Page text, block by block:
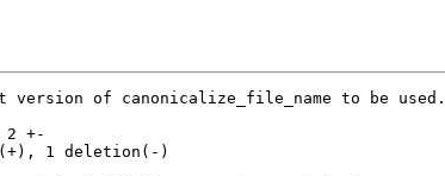
version of canonicalize_file_name to be used.
+-
1 deletion(-)